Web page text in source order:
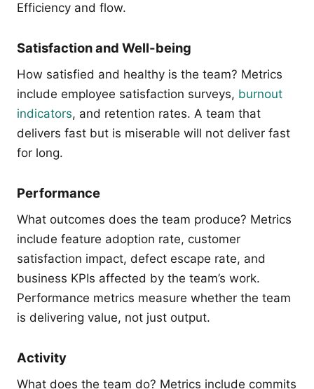
Efficiency and flow.
Satisfaction and Well-being
How satisfied and healthy is the team? Metrics
include employee satisfaction surveys, burnout
indicators, and retention rates. A team that
delivers fast but is miserable will not deliver fast
for long.
Performance
What outcomes does the team produce? Metrics
include feature adoption rate, customer
satisfaction impact, defect escape rate, and
business KPIs affected by the team’s work.
Performance metrics measure whether the team
is delivering value, not just output.
Activity
What does the team do? Metrics include commits